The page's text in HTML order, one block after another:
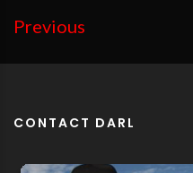
Previous
CONTACT DARL